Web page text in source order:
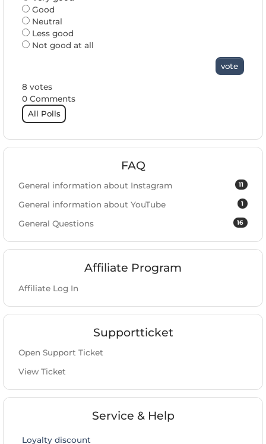
Good
Neutral
Less good
Not good at all
vote
8 votes
0 Comments
All Polls
FAQ
11
General information about Instagram
1
General information about YouTube
16
General Questions
Affiliate Program
Affiliate Log In
Supportticket
Open Support Ticket
View Ticket
Service & Help
Loyalty discount